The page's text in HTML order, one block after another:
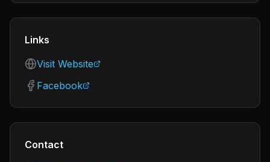
Links
Visit Website
Facebook
Contact